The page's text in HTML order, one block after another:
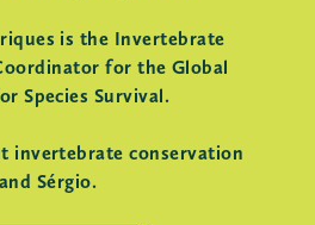
is the Invertebrate
for the Global
Species Survival.
invertebrate conservation
and Sérgio.